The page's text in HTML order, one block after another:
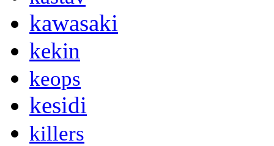
kawasaki
kekin
keops
kesidi
killers